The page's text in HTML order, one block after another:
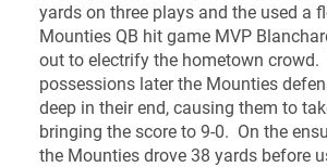
yards on three plays and the used a
Mounties QB hit game MVP
out to electrify the hometown
possessions later the Mounties
deep in their end, causing them to
bringing the score to 9-0. On the
the Mounties drove 38 yards before